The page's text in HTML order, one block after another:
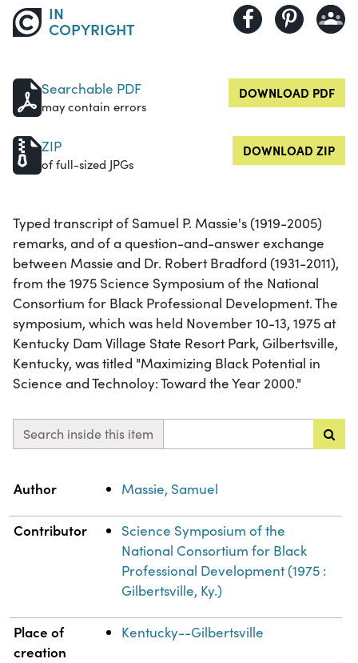
IN
COPYRIGHT
Searchable PDF
may contain errors
DOWNLOAD PDF
ZIP
of full-sized JPGs
DOWNLOAD ZIP
Typed transcript of Samuel P. Massie's (1919-2005)
remarks, and of a question-and-answer exchange
between Massie and Dr. Robert Bradford (1931-2011),
from the 1975 Science Symposium of the National
Consortium for Black Professional Development. The
symposium, which was held November 10-13, 1975 at
Kentucky Dam Village State Resort Park, Gilbertsville,
Kentucky, was titled "Maximizing Black Potential in
Science and Technoloy: Toward the Year 2000."
Search inside this item
Property Value
Author Massie, Samuel
Contributor
Science Symposium of the
National Consortium for Black
Professional Development (1975 :
Gilbertsville, Ky.)
Place of
creation
Kentucky--Gilbertsville